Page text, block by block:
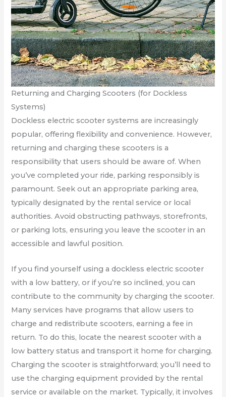
Returning and Charging Scooters (for Dockless
Systems)
Dockless electric scooter systems are increasingly
popular, offering flexibility and convenience. However,
returning and charging these scooters is a
responsibility that users should be aware of. When
you’ve completed your ride, parking responsibly is
paramount. Seek out an appropriate parking area,
typically designated by the rental service or local
authorities. Avoid obstructing pathways, storefronts,
or parking lots, ensuring you leave the scooter in an
accessible and lawful position.
If you find yourself using a dockless electric scooter
with a low battery, or if you’re so inclined, you can
contribute to the community by charging the scooter.
Many services have programs that allow users to
charge and redistribute scooters, earning a fee in
return. To do this, locate the nearest scooter with a
low battery status and transport it home for charging.
Charging the scooter is straightforward; you’ll need to
use the charging equipment provided by the rental
service or available on the market. Typically, it involves